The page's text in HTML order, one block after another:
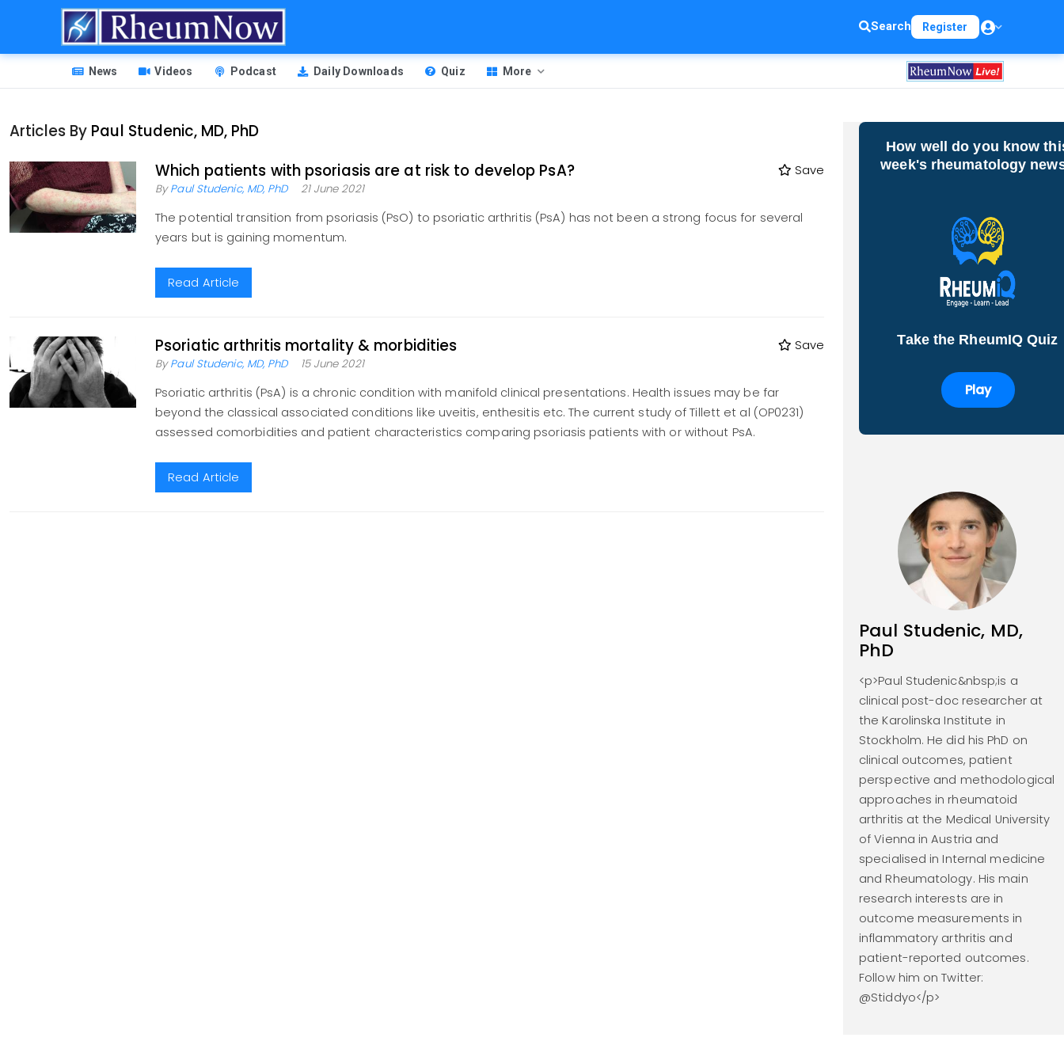
Search Register
HEADER
MENU
News Videos Podcast Daily Downloads Quiz More
Articles By Paul Studenic, MD, PhD
Which patients with psoriasis are at risk to develop PsA?
Save
ByPaul Studenic, MD, PhD 21 June 2021
The potential transition from psoriasis (PsO) to psoriatic arthritis (PsA) has not been a strong focus for several
years but is gaining momentum.
Read Article
Psoriatic arthritis mortality & morbidities Save
ByPaul Studenic, MD, PhD 15 June 2021
Psoriatic arthritis (PsA) is a chronic condition with manifold clinical presentations. Health issues may be far
beyond the classical associated conditions like uveitis, enthesitis etc. The current study of Tillett et al (OP0231)
assessed comorbidities and patient characteristics comparing psoriasis patients with or without PsA.
Read Article
How well do you know
week's rheumatology
Take the RheumIQ Quiz
Play
Paul Studenic, MD,
PhD
<p>Paul Studenic&nbsp;is a
clinical post-doc researcher at
the Karolinska Institute in
Stockholm. He did his PhD on
clinical outcomes, patient
perspective and methodological
approaches in rheumatoid
arthritis at the Medical University
of Vienna in Austria and
specialised in Internal medicine
and Rheumatology. His main
research interests are in
outcome measurements in
inflammatory arthritis and
patient-reported outcomes.
Follow him on Twitter:
@Stiddyo</p>